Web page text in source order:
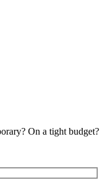
On a tight budget?